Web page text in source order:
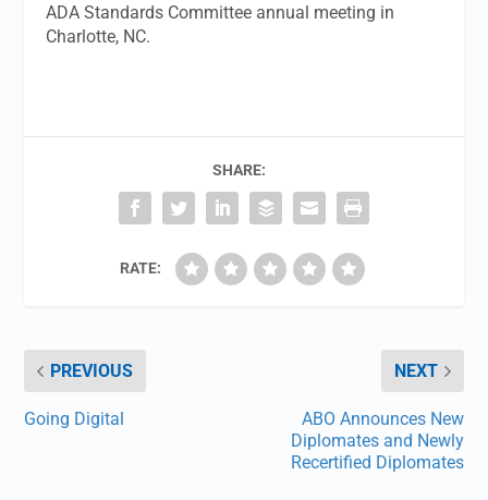
ADA Standards Committee annual meeting in
Charlotte, NC.
SHARE:
RATE:
PREVIOUS
Going Digital
NEXT
ABO Announces New
Diplomates and Newly
Recertified Diplomates